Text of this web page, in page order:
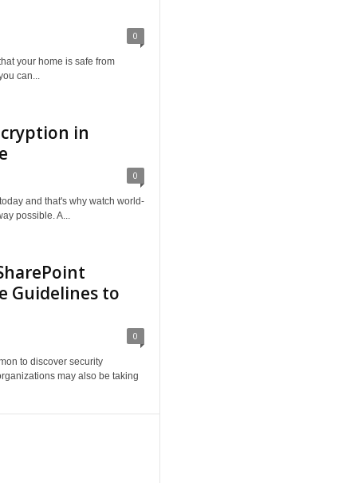
0
your home is safe from
can...
in
0
and that's why watch world-
possible. A...
Guidelines to
0
to discover security
may also be taking